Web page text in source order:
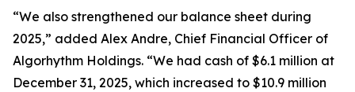
“We also strengthened our balance sheet during
2025,” added Alex Andre, Chief Financial Officer of
Algorhythm Holdings. “We had cash of $6.1 million at
December 31, 2025, which increased to $10.9 million